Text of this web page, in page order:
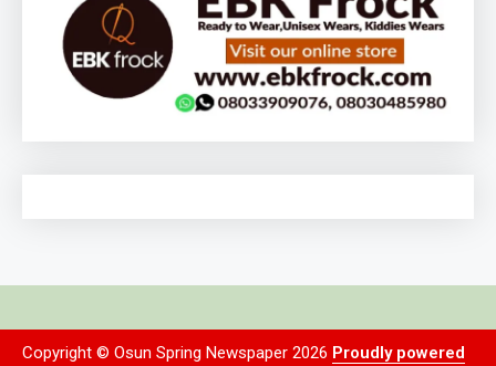
Copyright © Osun Spring Newspaper 2026 Proudly powered